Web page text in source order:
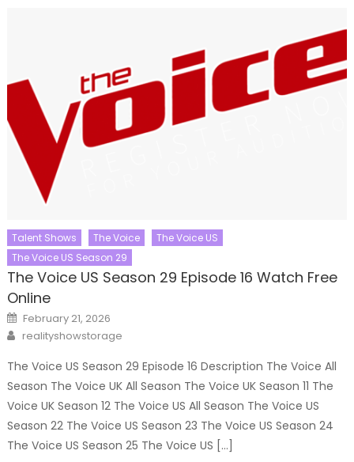
Talent Shows The Voice
The Voice US
The Voice US Season 29
The Voice US Season 29 Episode 16 Watch Free
Online
Posted
on
February 21, 2026
Author
realityshowstorage
The Voice US Season 29 Episode 16 Description The Voice All
Season The Voice UK All Season The Voice UK Season 11 The
Voice UK Season 12 The Voice US All Season The Voice US
Season 22 The Voice US Season 23 The Voice US Season 24
The Voice US Season 25 The Voice US […]